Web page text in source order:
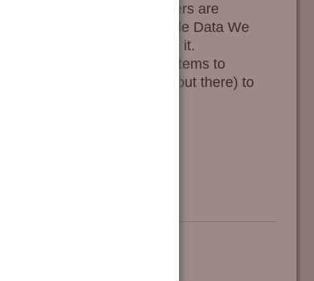
40% of gun crime offenders are
counties. Wholesale Data We
while conceptualizing it.
within our internal systems to
for the geeks out there) to
at